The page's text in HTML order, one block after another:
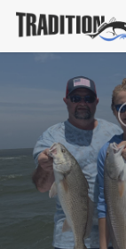
Skip
main